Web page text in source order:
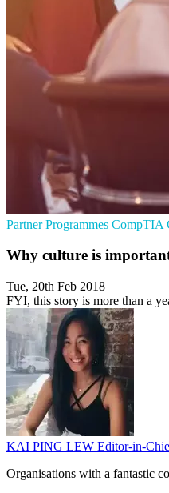
Partner Programmes CompTIA
Why culture is
Tue, 20th Feb 2018
FYI, this story is more than a
KAI PING LEW Editor-in-
Organisations with a fantastic